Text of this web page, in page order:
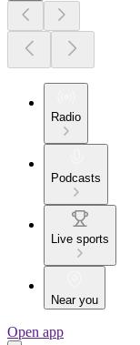
Radio
Podcasts
Live sports
Near you
Open app